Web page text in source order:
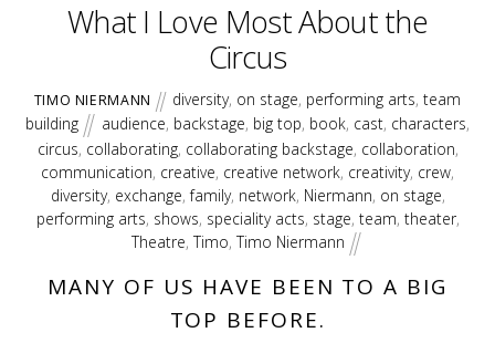
What I Love Most About the
Circus
TIMO NIERMANN diversity, on stage, performing arts,team
building
audience, backstage, big top, book, cast, characters,
circus, collaborating, collaborating backstage, collaboration,
communication, creative, creative network, creativity, crew,
diversity, exchange,family, network, Niermann, on stage,
performing arts, shows, speciality acts, stage, team, theater,
Theatre,Timo,Timo Niermann
MANY OF US HAVE BEEN TO A BIG
TOP BEFORE.